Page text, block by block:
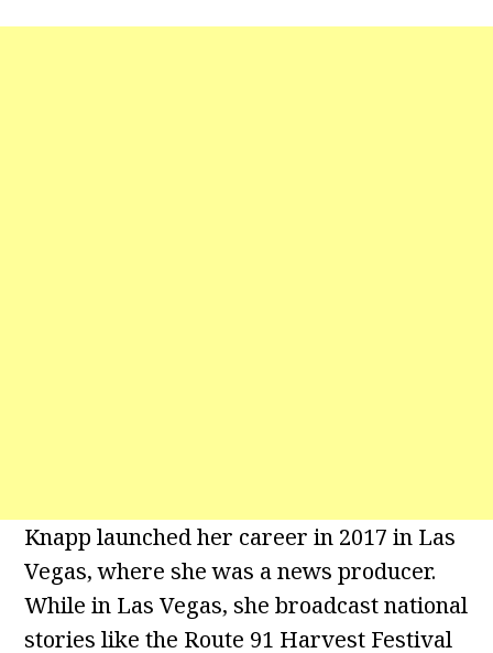
Knapp launched her career in 2017 in Las
Vegas, where she was a news producer.
While in Las Vegas, she broadcast national
stories like the Route 91 Harvest Festival